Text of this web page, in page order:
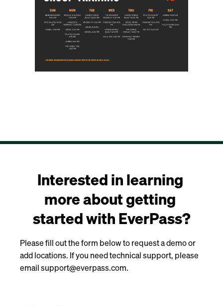
Interested in learning
more about getting
started with EverPass?
Please fill out the form below to request a demo or
add locations. If you need technical support, please
email support@everpass.com.